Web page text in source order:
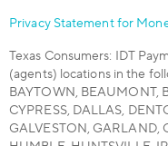
Privacy Statement for
Texas Consumers: IDT
(agents) locations in the
BAYTOWN, BEAUMONT,
CYPRESS, DALLAS,
GALVESTON, GARLAND,